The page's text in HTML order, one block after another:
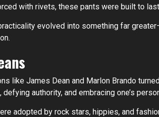
with rivets, these pants were built to
evolved into something far
like James Dean and Marlon Brando
authority, and embracing one’s
adopted by rock stars, hippies, and